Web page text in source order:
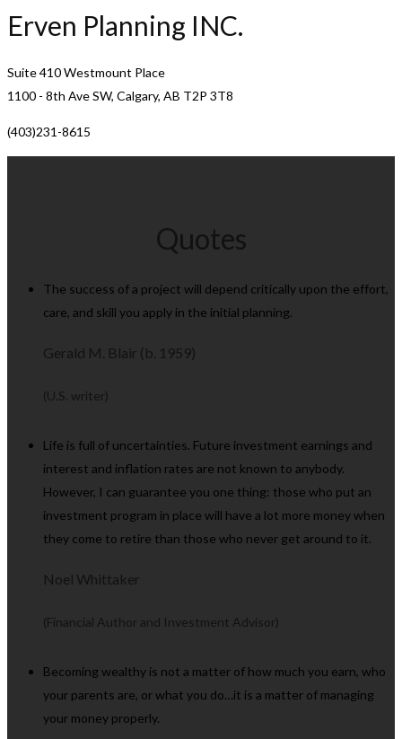
Erven Planning INC.
Suite 410 Westmount Place
1100 - 8th Ave SW, Calgary, AB T2P 3T8
(403)231-8615
Quotes
The success of a project will depend critically upon the effort,
care, and skill you apply in the initial planning.
Gerald M. Blair (b. 1959)
(U.S. writer)
Life is full of uncertainties. Future investment earnings and
interest and inflation rates are not known to anybody.
However, I can guarantee you one thing: those who put an
investment program in place will have a lot more money when
they come to retire than those who never get around to it.
Noel Whittaker
(Financial Author and Investment Advisor)
Becoming wealthy is not a matter of how much you earn, who
your parents are, or what you do…it is a matter of managing
your money properly.